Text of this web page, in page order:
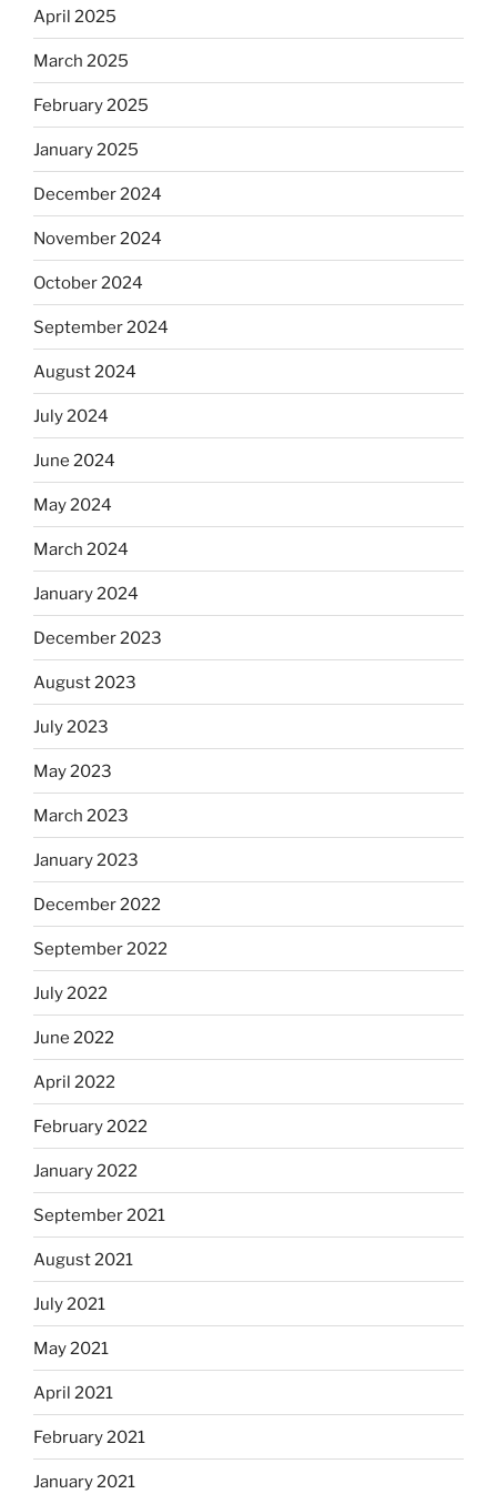
April 2025
March 2025
February 2025
January 2025
December 2024
November 2024
October 2024
September 2024
August 2024
July 2024
June 2024
May 2024
March 2024
January 2024
December 2023
August 2023
July 2023
May 2023
March 2023
January 2023
December 2022
September 2022
July 2022
June 2022
April 2022
February 2022
January 2022
September 2021
August 2021
July 2021
May 2021
April 2021
February 2021
January 2021